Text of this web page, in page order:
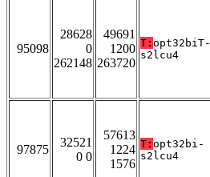
95098
28628
0
262148
49691
1200
263720
T: opt32biT-
s2lcu4
97875
32521
0 0
57613
1224
1576
T: opt32bi-
s2lcu4